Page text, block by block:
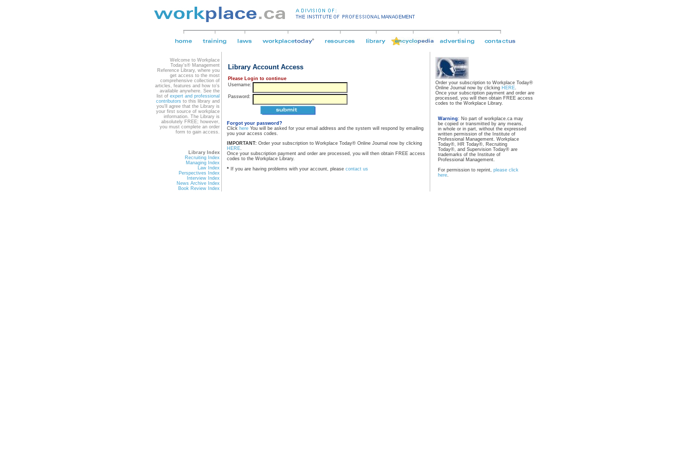
Welcome to Workplace
Today's® Management
Reference Library, where you
get access to the most
comprehensive collection of
articles, features and how to's
available anywhere. See the
list of expert and professional
contributors to this library and
you'll agree that the Library is
your first source of workplace
information. The Library is
absolutely FREE; however,
you must complete an order
form to gain access.
Library Index
Recruiting Index
Managing Index
Law Index
Perspectives Index
Interview Index
News Archive Index
Book Review Index
Library Account Access
Please Login to continue
Username:
Password:
Forgot your password?
Click here You will be asked for your email address and the system will respond by emailing
you your access codes.
IMPORTANT: Order your subscription to Workplace Today® Online Journal now by clicking
HERE.
Once your subscription payment and order are processed, you will then obtain FREE access
codes to the Workplace Library.
* If you are having problems with your account, please contact us
Order your subscription to Workplace Today®
Online Journal now by clicking HERE.
Once your subscription payment and order are
processed, you will then obtain FREE access
codes to the Workplace Library.
Warning: No part of workplace.ca may
be copied or transmitted by any means,
in whole or in part, without the expressed
written permission of the Institute of
Professional Management. Workplace
Today®, HR Today®, Recruiting
Today®, and Supervision Today® are
trademarks of the Institute of
Professional Management.
For permission to reprint, please click
here.